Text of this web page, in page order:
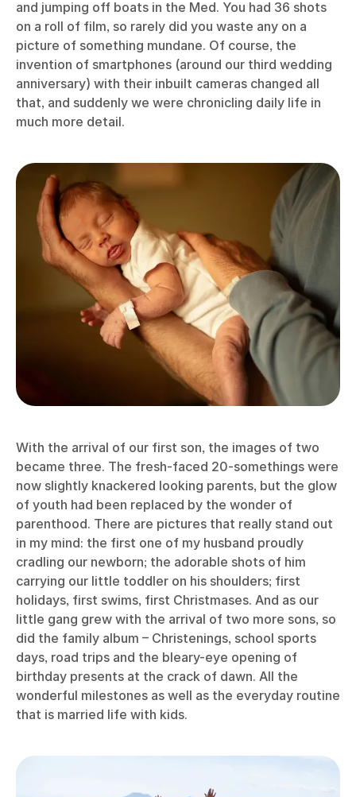
and jumping off boats in the Med. You had 36 shots
on a roll of film, so rarely did you waste any on a
picture of something mundane. Of course, the
invention of smartphones (around our third wedding
anniversary) with their inbuilt cameras changed all
that, and suddenly we were chronicling daily life in
much more detail.
With the arrival of our first son, the images of two
became three. The fresh-faced 20-somethings were
now slightly knackered looking parents, but the glow
of youth had been replaced by the wonder of
parenthood. There are pictures that really stand out
in my mind: the first one of my husband proudly
cradling our newborn; the adorable shots of him
carrying our little toddler on his shoulders; first
holidays, first swims, first Christmases. And as our
little gang grew with the arrival of two more sons, so
did the family album – Christenings, school sports
days, road trips and the bleary-eye opening of
birthday presents at the crack of dawn. All the
wonderful milestones as well as the everyday routine
that is married life with kids.